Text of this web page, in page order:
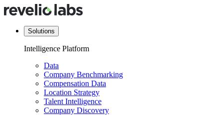
Solutions
Intelligence Platform
Data
Company Benchmarking
Compensation Data
Location Strategy
Talent Intelligence
Company Discovery